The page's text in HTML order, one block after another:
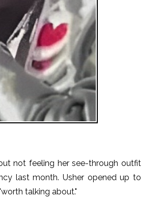
not feeling her see-through outfit
last month. Usher opened up to
talking about."